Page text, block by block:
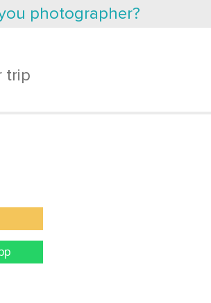
photographer?
trip